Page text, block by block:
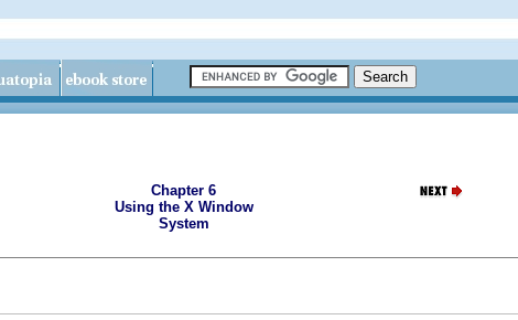
Chapter 6
Using the X Window
System